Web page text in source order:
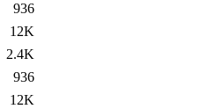
936
12K
2.4K
936
12K